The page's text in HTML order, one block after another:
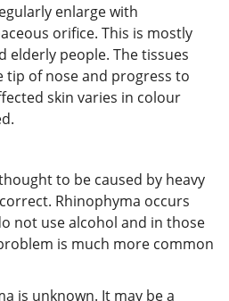
enlarge with
orifice. This is mostly
elderly people. The tissues
of nose and progress to
skin varies in colour
to be caused by heavy
Rhinophyma occurs
not use alcohol and in those
is much more common
is unknown. It may be a